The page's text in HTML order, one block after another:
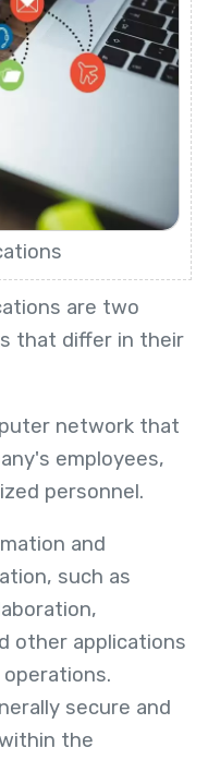
are two
that differ in their
network that
employees,
personnel.
and
such as
other applications
secure and
the